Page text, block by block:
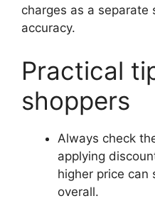
charges as a separate
accuracy.
Practical
shoppers
Always check
applying
higher price
overall.